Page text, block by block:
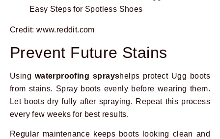
Credit: www.reddit.com
Prevent Future Stains
Using waterproofing sprayshelps protect Ugg boots
from stains. Spray boots evenly before wearing them.
Let boots dry fully after spraying. Repeat this process
every few weeks for best results.
Regular maintenance keeps boots looking clean and